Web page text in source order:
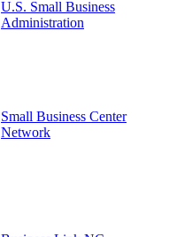
U.S. Small Business
Administration
Small Business Center
Network